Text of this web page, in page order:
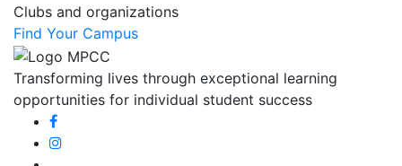
Clubs and organizations
Find Your Campus
Transforming lives through exceptional learning
opportunities for individual student success